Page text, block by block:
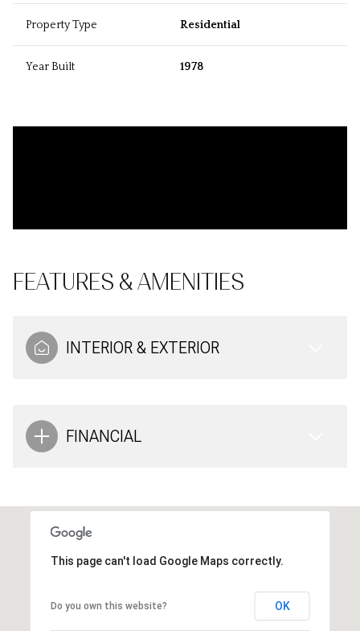
Property Type Residential
Year Built 1978
FEATURES & AMENITIES
INTERIOR & EXTERIOR
FINANCIAL
This page can't load Google Maps correctly.
Do you own this website? OK